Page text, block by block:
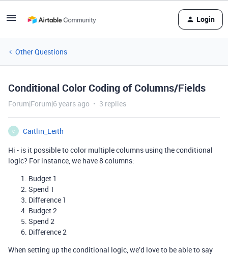
Login
Other Questions
Conditional Color Coding of Columns/Fields
Forum|Forum|6 years ago 3 replies
C
Caitlin_Leith
Hi - is it possible to color multiple columns using the conditional
logic? For instance, we have 8 columns:
Budget 1
Spend 1
Difference 1
Budget 2
Spend 2
Difference 2
When setting up the conditional logic, we’d love to be able to say